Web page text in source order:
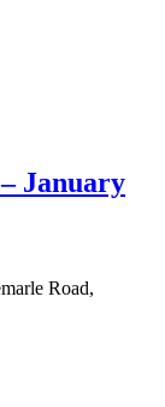
January
Road,